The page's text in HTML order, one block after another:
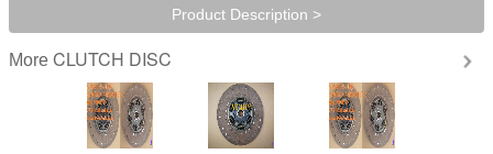
Product Description >
More CLUTCH DISC